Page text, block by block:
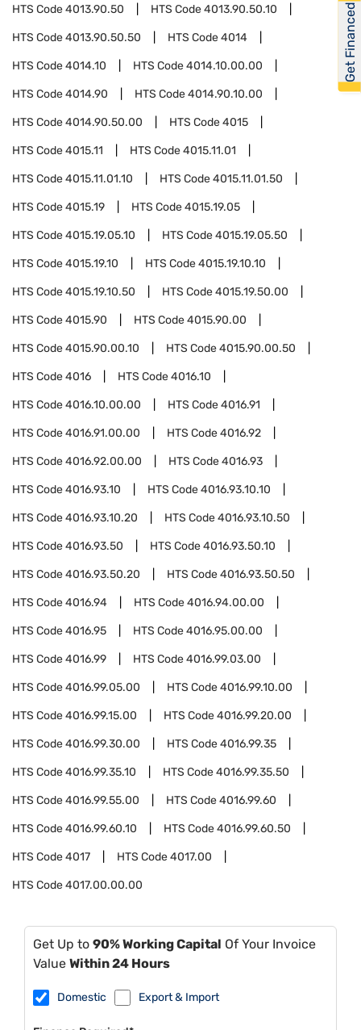
HTS Code4013.90.50 HTS Code4013.90.50.10
HTS Code4013.90.50.50 HTS Code4014
HTS Code4014.10 HTS Code4014.10.00.00
HTS Code4014.90 HTS Code4014.90.10.00
HTS Code4014.90.50.00 HTS Code4015
HTS Code4015.11 HTS Code4015.11.01
HTS Code4015.11.01.10 HTS Code4015.11.01.50
HTS Code4015.19 HTS Code4015.19.05
HTS Code4015.19.05.10 HTS Code4015.19.05.50
HTS Code4015.19.10 HTS Code4015.19.10.10
HTS Code4015.19.10.50 HTS Code4015.19.50.00
HTS Code4015.90 HTS Code4015.90.00
HTS Code4015.90.00.10 HTS Code4015.90.00.50
HTS Code4016 HTS Code4016.10
HTS Code4016.10.00.00 HTS Code4016.91
HTS Code4016.91.00.00 HTS Code4016.92
HTS Code4016.92.00.00 HTS Code4016.93
HTS Code4016.93.10 HTS Code4016.93.10.10
HTS Code4016.93.10.20 HTS Code4016.93.10.50
HTS Code4016.93.50 HTS Code4016.93.50.10
HTS Code4016.93.50.20 HTS Code4016.93.50.50
HTS Code4016.94 HTS Code4016.94.00.00
HTS Code4016.95 HTS Code4016.95.00.00
HTS Code4016.99 HTS Code4016.99.03.00
HTS Code4016.99.05.00 HTS Code4016.99.10.00
HTS Code4016.99.15.00 HTS Code4016.99.20.00
HTS Code4016.99.30.00 HTS Code4016.99.35
HTS Code4016.99.35.10 HTS Code4016.99.35.50
HTS Code4016.99.55.00 HTS Code4016.99.60
HTS Code4016.99.60.10 HTS Code4016.99.60.50
HTS Code4017 HTS Code4017.00
HTS Code4017.00.00.00
Get Up to 90% Working Capital Of Your Invoice
Value Within 24 Hours
Domestic Export & Import
Get Financed